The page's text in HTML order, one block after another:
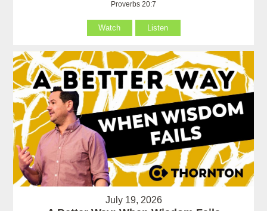
Proverbs 20:7
Watch Listen
July 19, 2026